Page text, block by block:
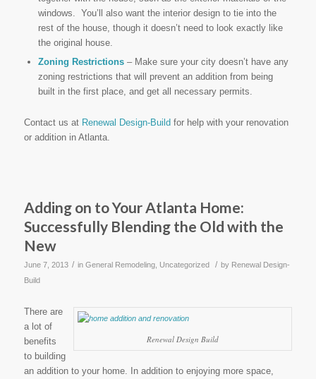
windows. You’ll also want the interior design to tie into the
rest of the house, though it doesn’t need to look exactly like
the original house.
Zoning Restrictions– Make sure your city doesn’t have any
zoning restrictions that will prevent an addition from being
built in the first place, and get all necessary permits.
Contact us at Renewal Design-Buildfor help with your renovation
or addition in Atlanta.
Adding on to Your Atlanta Home:
Successfully Blending the Old with the
New
June 7, 2013 / in General Remodeling, Uncategorized / by Renewal Design-
Build
Renewal Design Build
There are
a lot of
benefits
to building
an addition to your home. In addition to enjoying more space,